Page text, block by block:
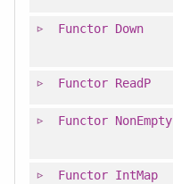
Functor Down
Functor ReadP
Functor NonEmpty
Functor IntMap